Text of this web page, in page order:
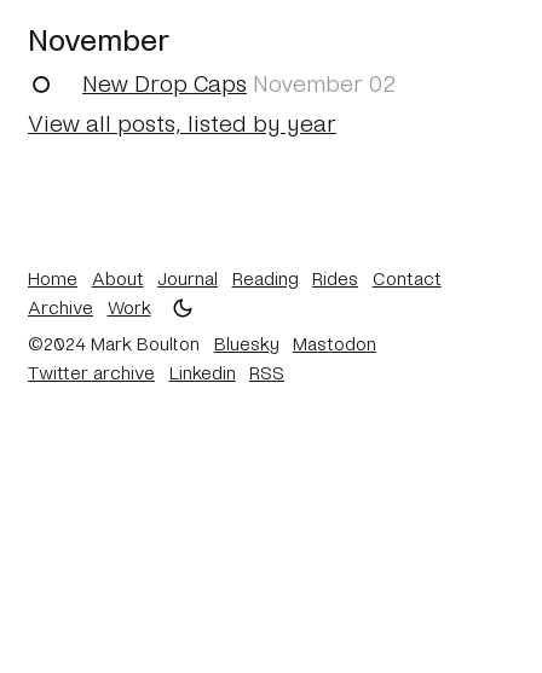
November
New Drop Caps November 02
View all posts, listed by year
Home About Journal Reading Rides
Contact
Archive
Work
©2024 Mark Boulton
Bluesky
Mastodon
Twitter archive
Linkedin RSS